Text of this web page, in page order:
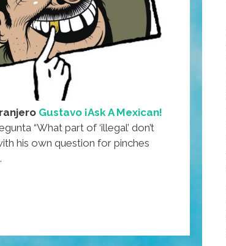
Gustavo ¡Ask A Mexican!
“What part of ‘illegal’ don’t
his own question for pinches